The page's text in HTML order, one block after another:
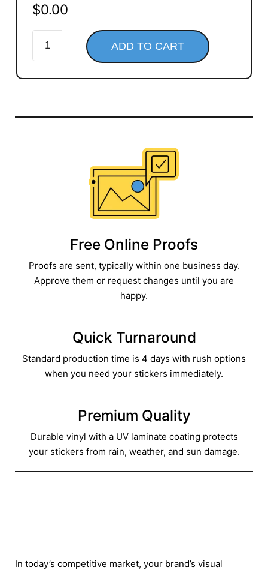
$0.00
ADD TO CART
Free Online Proofs​
Proofs are sent, typically within one business day.
Approve them or request changes until you are
happy.​
Quick Turnaround​
Standard production time is 4 days with rush options
when you need your stickers immediately.​
Premium Quality
Durable vinyl with a UV laminate coating protects
your stickers from rain, weather, and sun damage.
In today’s competitive market, your brand’s visual